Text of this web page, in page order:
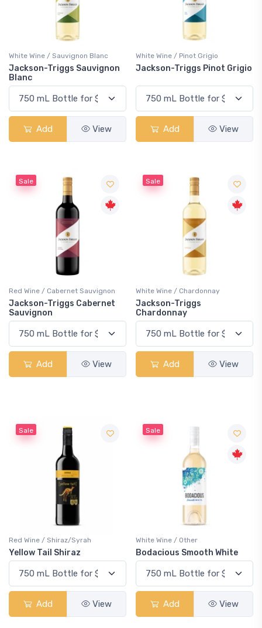
White Wine / Sauvignon Blanc
Jackson-Triggs Sauvignon
Blanc
Add View
White Wine / Pinot Grigio
Jackson-Triggs Pinot Grigio
Add View
Sale
Red Wine / Cabernet Sauvignon
Jackson-Triggs Cabernet
Sauvignon
Add View
Sale
White Wine / Chardonnay
Jackson-Triggs
Chardonnay
Add View
Sale
Red Wine / Shiraz/Syrah
Yellow Tail Shiraz
Add View
Sale
White Wine / Other
Bodacious Smooth White
Add View